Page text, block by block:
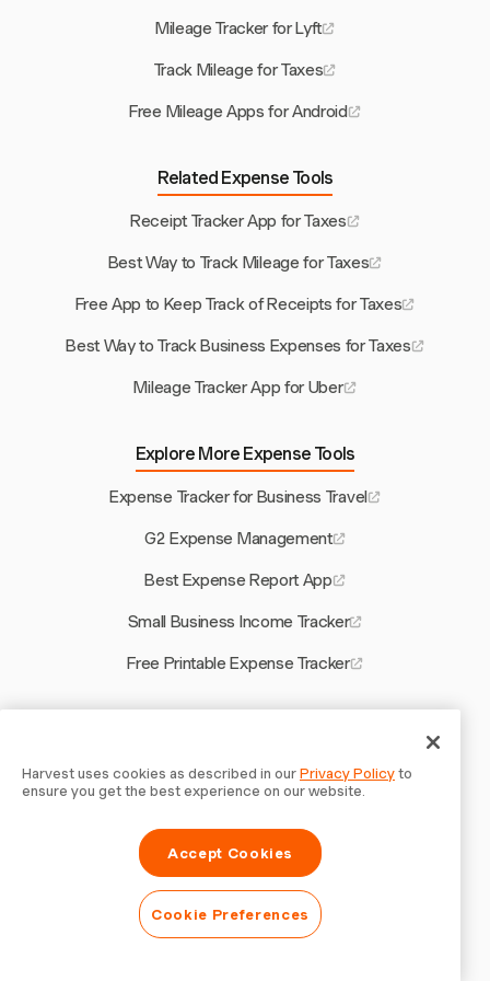
Mileage Tracker for Lyft
Track Mileage for Taxes
Free Mileage Apps for Android
Related Expense Tools
Receipt Tracker App for Taxes
Best Way to Track Mileage for Taxes
Free App to Keep Track of Receipts for Taxes
Best Way to Track Business Expenses for Taxes
Mileage Tracker App for Uber
Explore More Expense Tools
Expense Tracker for Business Travel
G2 Expense Management
Best Expense Report App
Small Business Income Tracker
Free Printable Expense Tracker
Calculate Real Hourly Rate
Billing Software for Electricians
Best Project Management Software for Consultants
Time Tracking Trends 2026
Harvest uses cookies as described in ourPrivacy Policyto
ensure you get the best experience on our website.
Accept Cookies
Cookie Preferences